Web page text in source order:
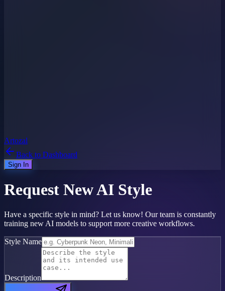
Artozal
Back to Dashboard
Sign In
Request NewAI Style
Have a specific style in mind? Let us know! Our team is constantly
training new AI models to support more creative workflows.
Style Name
Description